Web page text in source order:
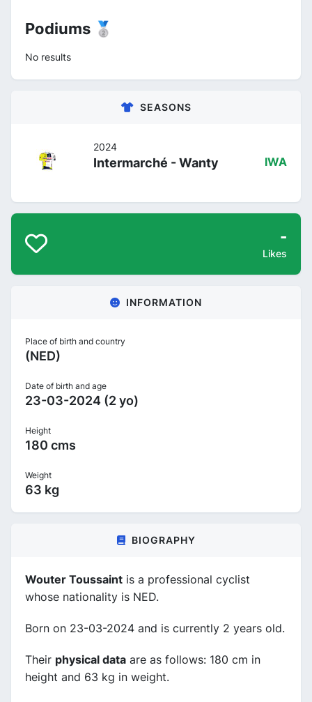
Podiums 🥈
No results
SEASONS
2024
Intermarché - Wanty IWA
-
Likes
INFORMATION
Place of birth and country
(NED)
Date of birth and age
23-03-2024 (2 yo)
Height
180 cms
Weight
63 kg
BIOGRAPHY
Wouter Toussaint is a professional cyclist
whose nationality is NED.
Born on 23-03-2024 and is currently 2 years old.
Their physical data are as follows: 180 cm in
height and 63 kg in weight.